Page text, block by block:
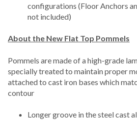
configurations (Floor Anchors
not included)
About the New Flat Top Pommels
Pommels are made of a high-grade
specially treated to maintain proper
attached to cast iron bases which
contour
Longer groove in the steel cast